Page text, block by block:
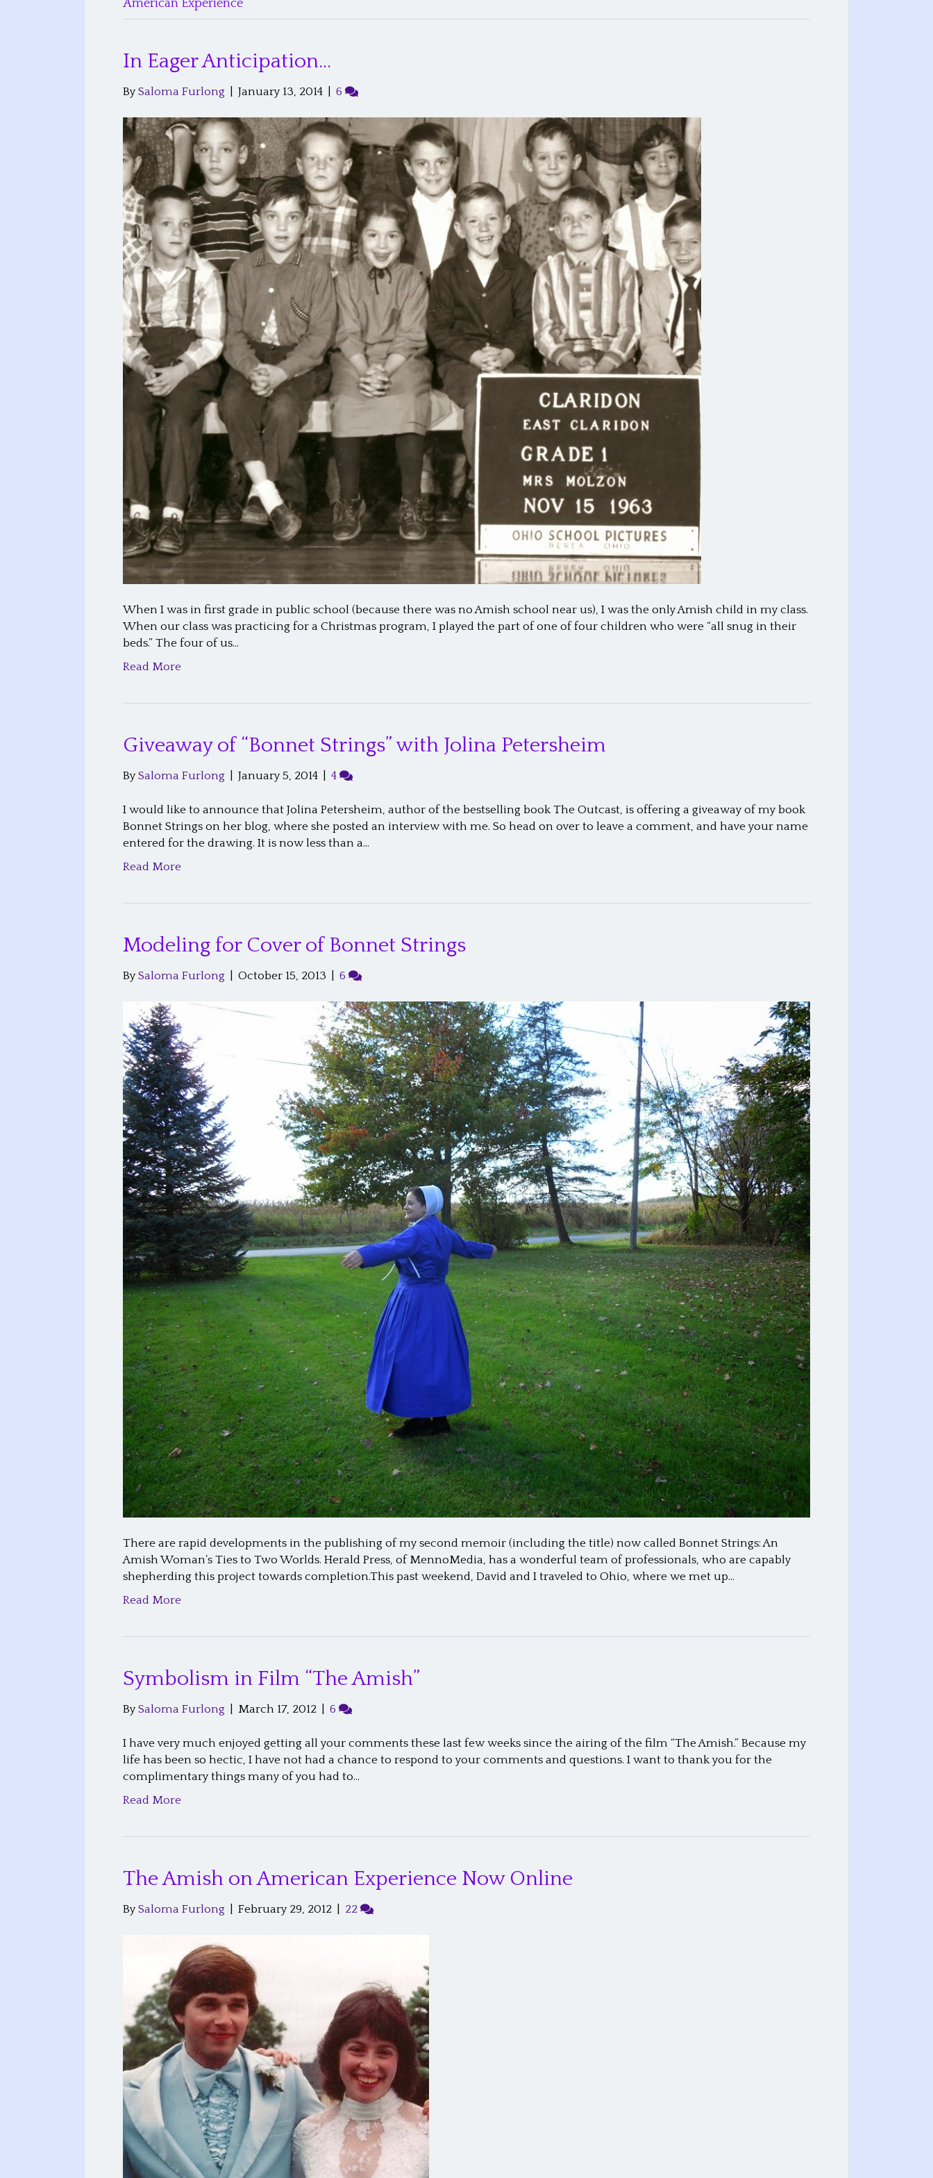
American Experience
In Eager Anticipation…
By Saloma Furlong January 13, 2014 6
When I was in first grade in public school (because there was no Amish school near us), I was the only Amish child in my class.
When our class was practicing for a Christmas program, I played the part of one of four children who were “all snug in their
beds.” The four of us…
Read More
Giveaway of “Bonnet Strings” with Jolina Petersheim
By Saloma Furlong January 5, 2014 4
I would like to announce that Jolina Petersheim, author of the bestselling book The Outcast, is offering a giveaway of my book
Bonnet Strings on her blog, where she posted an interview with me. So head on over to leave a comment, and have your name
entered for the drawing. It is now less than a…
Read More
Modeling for Cover of Bonnet Strings
By Saloma Furlong October 15, 2013 6
There are rapid developments in the publishing of my second memoir (including the title) now called Bonnet Strings: An
Amish Woman’s Ties to Two Worlds. Herald Press, of MennoMedia, has a wonderful team of professionals, who are capably
shepherding this project towards completion.This past weekend, David and I traveled to Ohio, where we met up…
Read More
Symbolism in Film “The Amish”
By Saloma Furlong March 17, 2012 6
I have very much enjoyed getting all your comments these last few weeks since the airing of the film “The Amish.” Because my
life has been so hectic, I have not had a chance to respond to your comments and questions. I want to thank you for the
complimentary things many of you had to…
Read More
The Amish on American Experience Now Online
By Saloma Furlong February 29, 2012 22